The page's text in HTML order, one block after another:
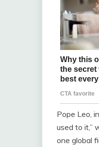
Pope Leo,
used to it,”
one global